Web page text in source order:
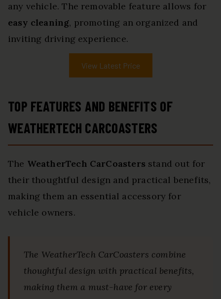
any vehicle. The removable feature allows for
easy cleaning, promoting an organized and
inviting driving experience.
View Latest Price
TOP FEATURES AND BENEFITS OF
WEATHERTECH CARCOASTERS
The WeatherTech CarCoasters stand out for
their thoughtful design and practical benefits,
making them an essential accessory for
vehicle owners.
The WeatherTech CarCoasters combine
thoughtful design with practical benefits,
making them a must-have for every